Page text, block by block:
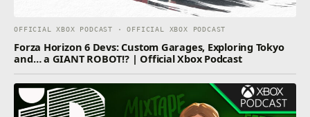
OFFICIAL XBOX PODCAST · OFFICIAL XBOX PODCAST
Forza Horizon 6 Devs: Custom Garages, Exploring Tokyo
and… a GIANT ROBOT!? | Official Xbox Podcast